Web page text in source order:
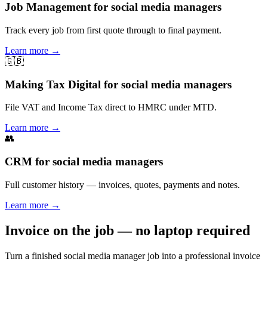
Job Management for social media managers
Track every job from first quote through to final payment.
Learn more →
🇬🇧
Making Tax Digital for social media managers
File VAT and Income Tax direct to HMRC under MTD.
Learn more →
👥
CRM for social media managers
Full customer history — invoices, quotes, payments and notes.
Learn more →
Invoice on the job — no laptop required
Turn a finished social media manager job into a professional